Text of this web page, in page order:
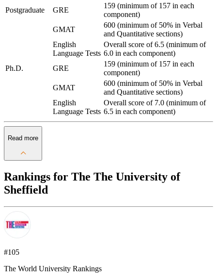
Postgraduate
GRE
159 (minimum of 157 in each
component)
GMAT
600 (minimum of 50% in Verbal
and Quantitative sections)
English
Language Tests
Overall score of 6.5 (minimum of
6.0 in each component)
Ph.D.
GRE
159 (minimum of 157 in each
component)
GMAT
600 (minimum of 50% in Verbal
and Quantitative sections)
English
Language Tests
Overall score of 7.0 (minimum of
6.5 in each component)
Read more
Rankings for The The University of
Sheffield
#105
The World University Rankings